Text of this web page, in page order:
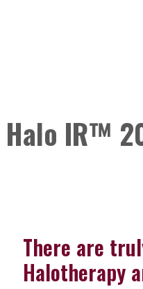
Halo IR™
There are
Halotherapy